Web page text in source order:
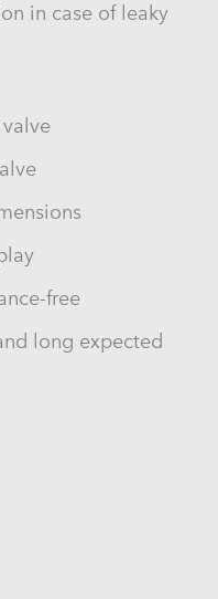
in case of leaky
free
long expected